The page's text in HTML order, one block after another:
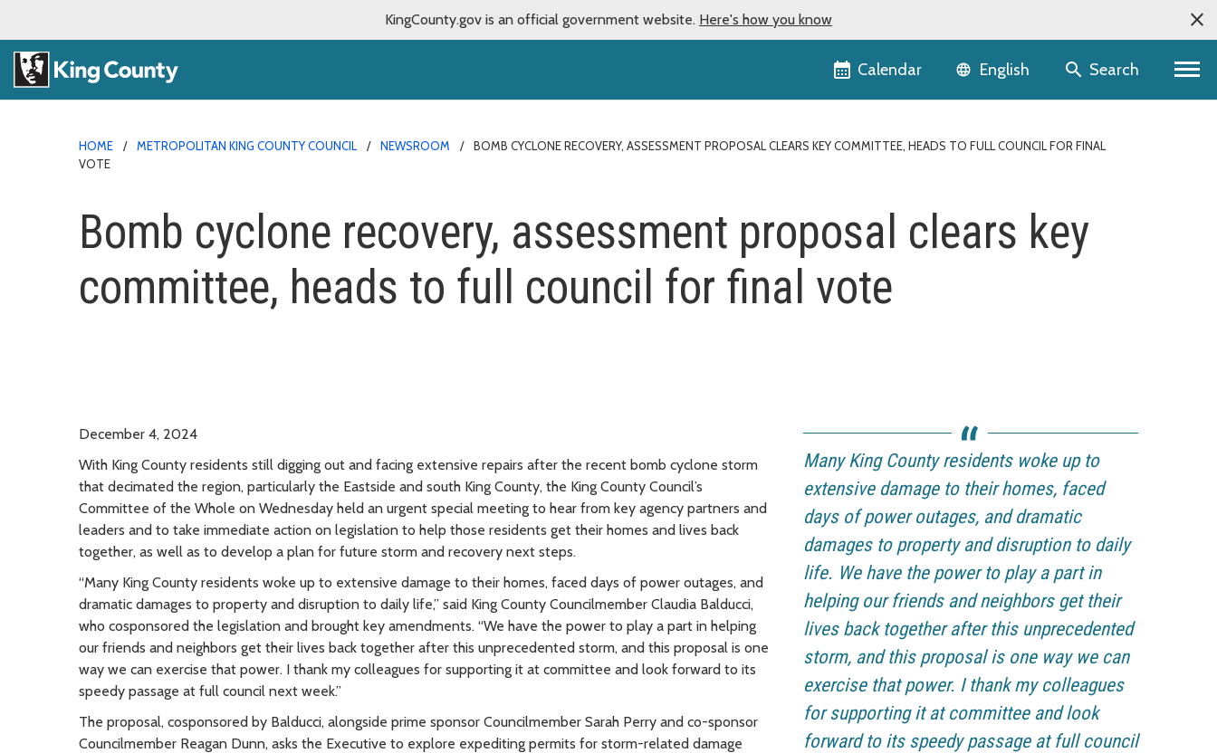
KingCounty.gov is an official government website. Here's how you know
Calendar Language selector
English Search
HOME METROPOLITAN KING COUNTY COUNCIL NEWSROOM
BOMB CYCLONE RECOVERY, ASSESSMENT PROPOSAL CLEARS KEY COMMITTEE, HEADS TO FULL COUNCIL FOR FINAL
VOTE
Bomb cyclone recovery, assessment proposal clears key
committee, heads to full council for final vote
December 4, 2024
With King County residents still digging out and facing extensive repairs after the recent bomb cyclone storm
that decimated the region, particularly the Eastside and south King County, the King County Council’s
Committee of the Whole on Wednesday held an urgent special meeting to hear from key agency partners and
leaders and to take immediate action on legislation to help those residents get their homes and lives back
together, as well as to develop a plan for future storm and recovery next steps.
“Many King County residents woke up to extensive damage to their homes, faced days of power outages, and
dramatic damages to property and disruption to daily life,” said King County Councilmember Claudia Balducci,
who cosponsored the legislation and brought key amendments. “We have the power to play a part in helping
our friends and neighbors get their lives back together after this unprecedented storm, and this proposal is one
way we can exercise that power. I thank my colleagues for supporting it at committee and look forward to its
speedy passage at full council next week.”
The proposal, cosponsored by Balducci, alongside prime sponsor Councilmember Sarah Perry and co-sponsor
Councilmember Reagan Dunn, asks the Executive to explore expediting permits for storm-related damage
Many King County residents woke up to
extensive damage to their homes, faced
days of power outages, and dramatic
damages to property and disruption to daily
life. We have the power to play a part in
helping our friends and neighbors get their
lives back together after this unprecedented
storm, and this proposal is one way we can
exercise that power. I thank my colleagues
for supporting it at committee and look
forward to its speedy passage at full council